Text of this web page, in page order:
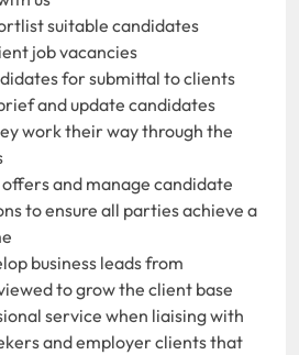
suitable candidates
job vacancies
for submittal to clients
and update candidates
work their way through the
and manage candidate
to ensure all parties achieve a
business leads from
to grow the client base
service when liaising with
and employer clients that